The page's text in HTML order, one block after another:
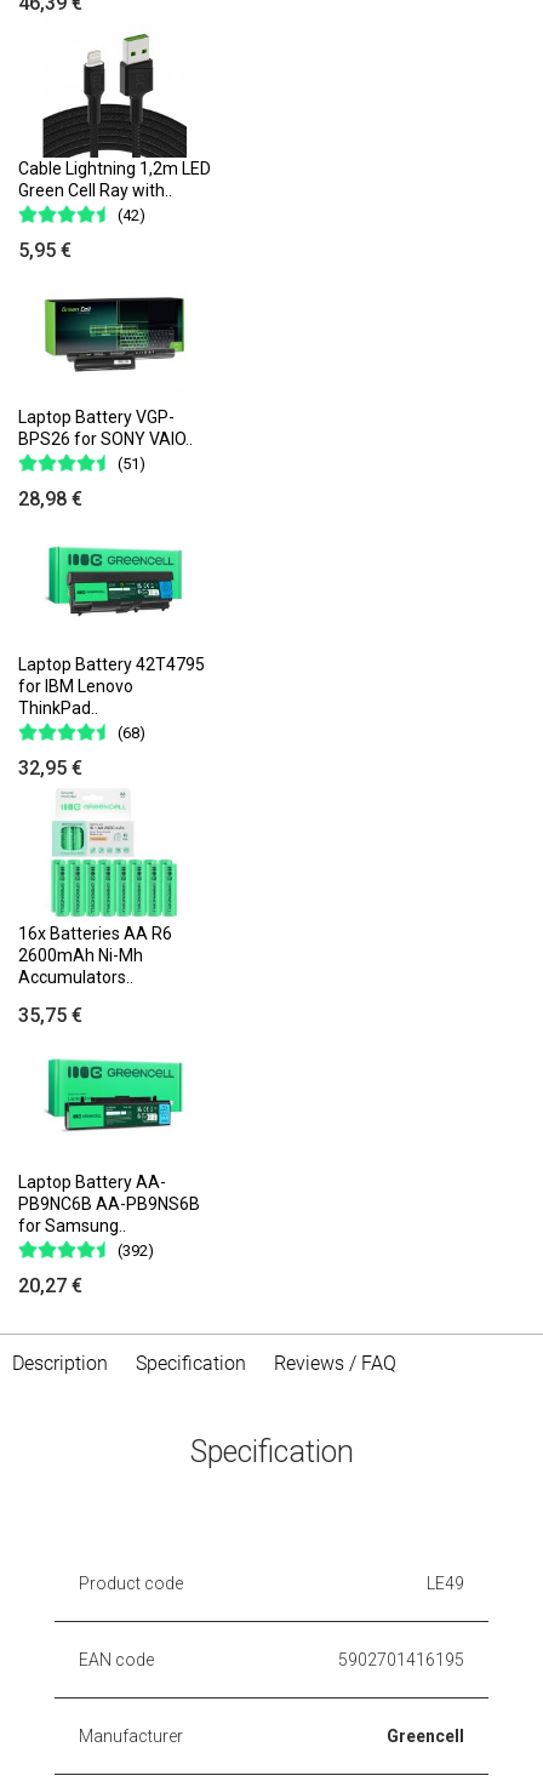
Cable Lightning 1,2m LED
Green Cell Ray with..
(42)
5,95 €
Laptop Battery VGP-
BPS26 for SONY VAIO..
(51)
28,98 €
Laptop Battery 42T4795
for IBM Lenovo
ThinkPad..
(68)
32,95 €
16x Batteries AA R6
2600mAh Ni-Mh
Accumulators..
35,75 €
Laptop Battery AA-
PB9NC6B AA-PB9NS6B
for Samsung..
(392)
20,27 €
Description Specification Reviews / FAQ
Specification
Product code LE49
EAN code 5902701416195
Manufacturer Greencell